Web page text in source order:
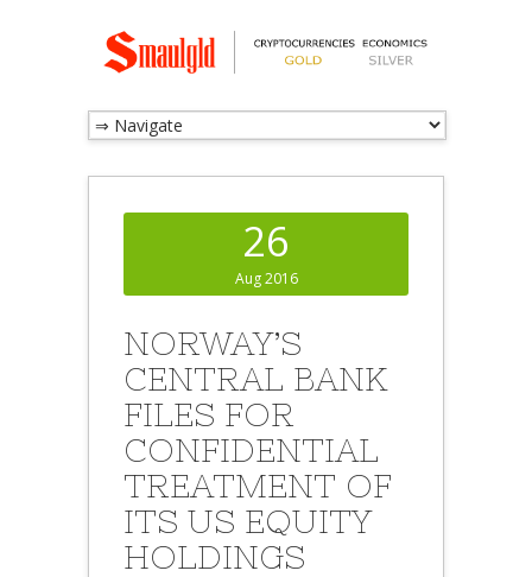
26
Aug 2016
NORWAY’S
CENTRAL BANK
FILES FOR
CONFIDENTIAL
TREATMENT OF
ITS US EQUITY
HOLDINGS